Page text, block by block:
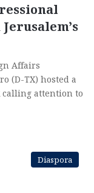
Affairs
(D-TX) hosted a
attention to
Diaspora